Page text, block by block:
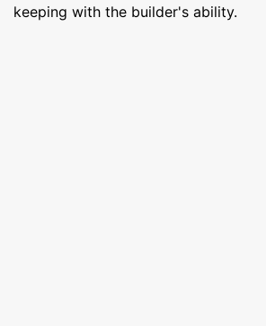
keeping with the builder's ability.